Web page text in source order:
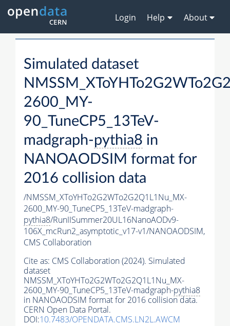
Login Help About
Simulated dataset
2600_MY-
90_TuneCP5_13TeV-
madgraph-pythia8 in
NANOAODSIM format for
2016 collision data
/NMSSM_XToYHTo2G2WTo2G2Q1L1Nu_MX-
2600_MY-90_TuneCP5_13TeV-madgraph-
pythia8/RunIISummer20UL16NanoAODv9-
106X_mcRun2_asymptotic_v17-v1/NANOAODSIM,
CMS Collaboration
Cite as: CMS Collaboration (2024). Simulated
dataset
NMSSM_XToYHTo2G2WTo2G2Q1L1Nu_MX-
2600_MY-90_TuneCP5_13TeV-madgraph-pythia8
in NANOAODSIM format for 2016 collision data.
CERN Open Data Portal.
DOI:10.7483/OPENDATA.CMS.LN2L.AWCM